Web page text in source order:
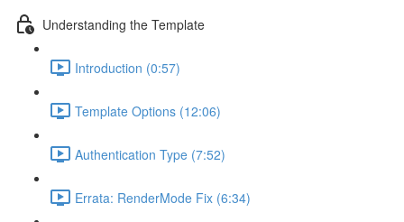
Understanding the Template
Introduction (0:57)
Template Options (12:06)
Authentication Type (7:52)
Errata: RenderMode Fix (6:34)